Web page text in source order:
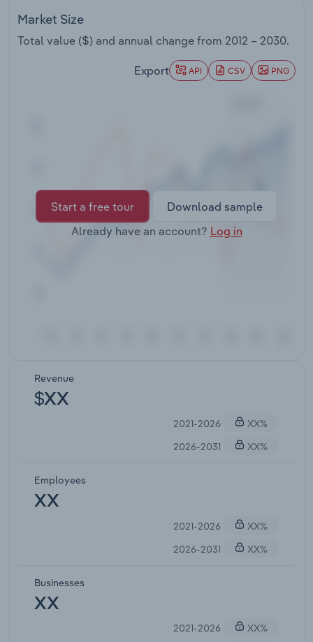
Market Size
Total value ($) and annual change from 2012 – 2030.
Export API CSV PNG
Start a free tour
Download sample
Already have an account? Log in
Revenue
$XX
2021-2026
XX%
2026-2031
XX%
Employees
XX
2021-2026
XX%
2026-2031
XX%
Businesses
XX
2021-2026
XX%
Utilities